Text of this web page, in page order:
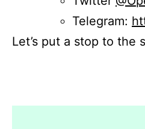
Telegram:
Let’s put a stop to the